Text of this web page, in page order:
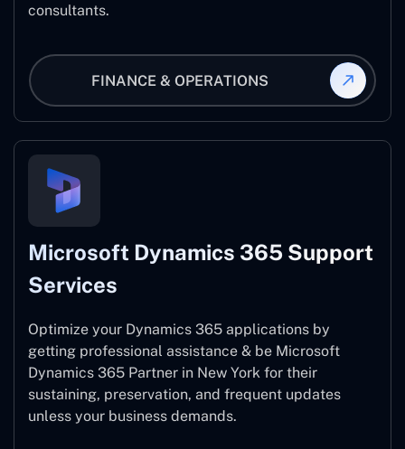
consultants.
FINANCE & OPERATIONS
Microsoft Dynamics 365 Support
Services
Optimize your Dynamics 365 applications by
getting professional assistance & be Microsoft
Dynamics 365 Partner in New York for their
sustaining, preservation, and frequent updates
unless your business demands.